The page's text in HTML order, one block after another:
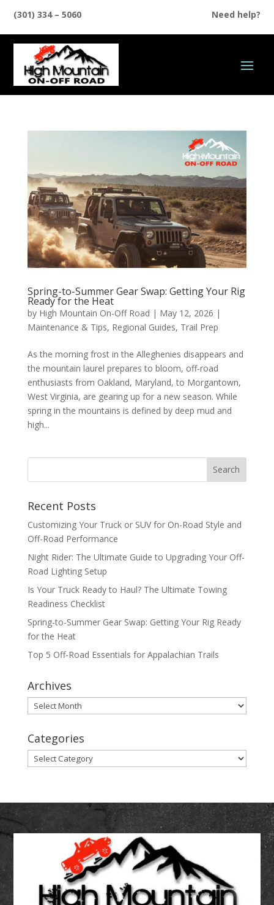
(301) 334 – 5060 Need help?
Spring-to-Summer Gear Swap: Getting Your Rig
Ready for the Heat
by High Mountain On-Off Road | May 12, 2026 |
Maintenance & Tips, Regional Guides, Trail Prep
As the morning frost in the Alleghenies disappears and
the mountain laurel prepares to bloom, off-road
enthusiasts from Oakland, Maryland, to Morgantown,
West Virginia, are gearing up for a new season. While
spring in the mountains is defined by deep mud and
high...
Recent Posts
Customizing Your Truck or SUV for On-Road Style and
Off-Road Performance
Night Rider: The Ultimate Guide to Upgrading Your Off-
Road Lighting Setup
Is Your Truck Ready to Haul? The Ultimate Towing
Readiness Checklist
Spring-to-Summer Gear Swap: Getting Your Rig Ready
for the Heat
Top 5 Off-Road Essentials for Appalachian Trails
Archives
Archives
Categories
Categories